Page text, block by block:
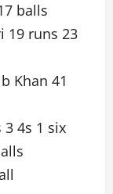
balls
19 runs 23
Khan 41
4s 1 six